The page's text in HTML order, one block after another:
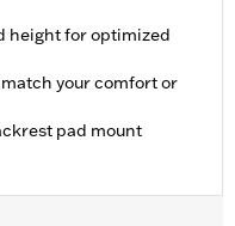
height for optimized
your comfort or
pad mount